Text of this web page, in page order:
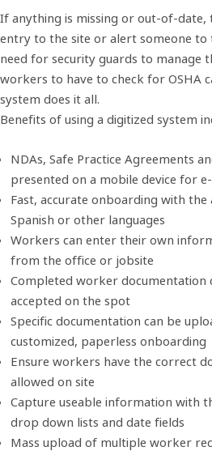
If anything is missing or out-of-
entry to the site or alert someone to
need for security guards to manage
workers to have to check for OSHA
system does it all.
Benefits of using a digitized system
NDAs, Safe Practice Agreements
presented on a mobile device for
Fast, accurate onboarding with the
Spanish or other languages
Workers can enter their own
from the office or jobsite
Completed worker documentation
accepted on the spot
Specific documentation can be
customized, paperless onboarding
Ensure workers have the correct
allowed on site
Capture useable information with
drop down lists and date fields
Mass upload of multiple worker